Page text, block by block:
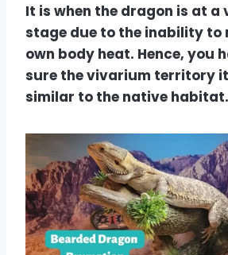
It is when the dragon is at a
stage due to the inability to
own body heat. Hence, you
sure the vivarium territory
similar to the native habitat.